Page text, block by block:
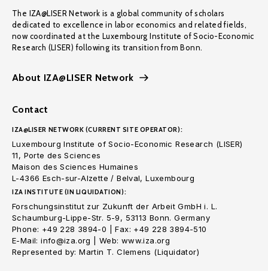
The IZA@LISER Network is a global community of scholars
dedicated to excellence in labor economics and related fields,
now coordinated at the Luxembourg Institute of Socio-Economic
Research (LISER) following its transition from Bonn.
About IZA@LISER Network
Contact
IZA@LISER NETWORK (CURRENT SITE OPERATOR):
Luxembourg Institute of Socio-Economic Research (LISER)
11, Porte des Sciences
Maison des Sciences Humaines
L-4366 Esch-sur-Alzette / Belval, Luxembourg
IZA INSTITUTE (IN LIQUIDATION):
Forschungsinstitut zur Zukunft der Arbeit GmbH i. L.
Schaumburg-Lippe-Str. 5-9, 53113 Bonn. Germany
Phone: +49 228 3894-0 | Fax: +49 228 3894-510
E-Mail: info@iza.org | Web: www.iza.org
Represented by: Martin T. Clemens (Liquidator)